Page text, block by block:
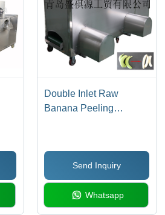
Double Inlet Raw
Banana Peeling
Send Inquiry
Whatsapp